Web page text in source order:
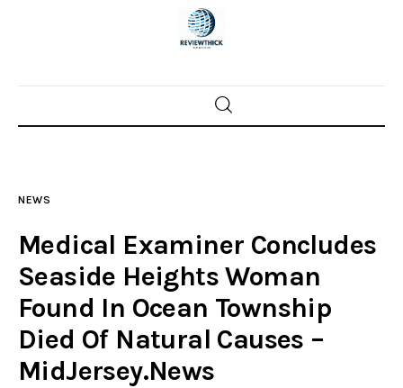
Home
Police investigations
Local incidents
NEWS
Medical Examiner Concludes
Seaside Heights Woman
Found In Ocean Township
Died Of Natural Causes –
MidJersey.News